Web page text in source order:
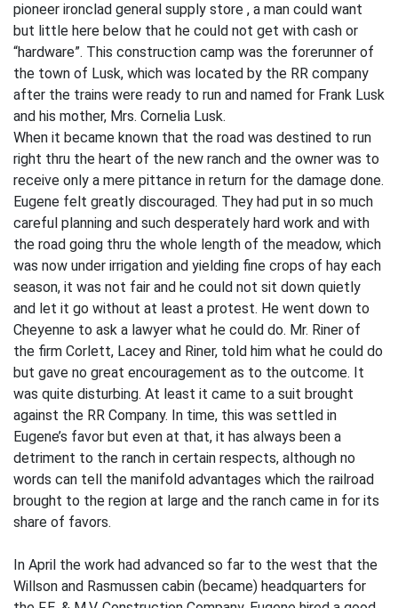
pioneer ironclad general supply store , a man could want
but little here below that he could not get with cash or
“hardware”. This construction camp was the forerunner of
the town of Lusk, which was located by the RR company
after the trains were ready to run and named for Frank Lusk
and his mother, Mrs. Cornelia Lusk.
When it became known that the road was destined to run
right thru the heart of the new ranch and the owner was to
receive only a mere pittance in return for the damage done.
Eugene felt greatly discouraged. They had put in so much
careful planning and such desperately hard work and with
the road going thru the whole length of the meadow, which
was now under irrigation and yielding fine crops of hay each
season, it was not fair and he could not sit down quietly
and let it go without at least a protest. He went down to
Cheyenne to ask a lawyer what he could do. Mr. Riner of
the firm Corlett, Lacey and Riner, told him what he could do
but gave no great encouragement as to the outcome. It
was quite disturbing. At least it came to a suit brought
against the RR Company. In time, this was settled in
Eugene’s favor but even at that, it has always been a
detriment to the ranch in certain respects, although no
words can tell the manifold advantages which the railroad
brought to the region at large and the ranch came in for its
share of favors.
In April the work had advanced so far to the west that the
Willson and Rasmussen cabin (became) headquarters for